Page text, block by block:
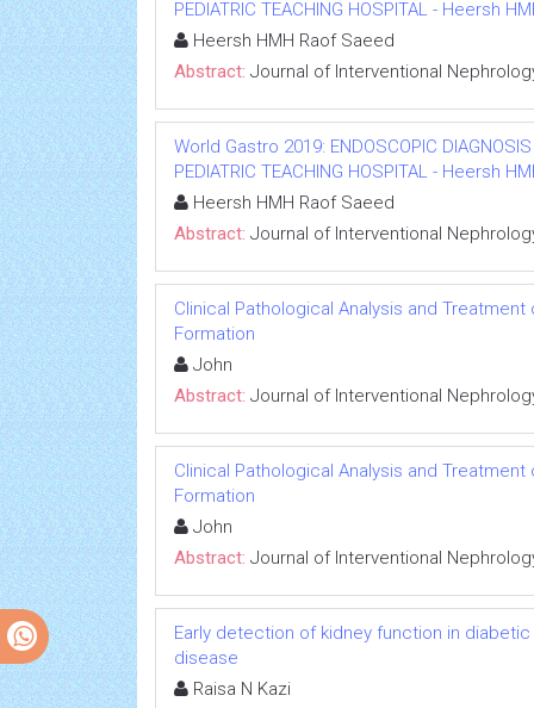
PEDIATRIC TEACHING HOSPITAL - Heersh
Heersh HMH Raof Saeed
Abstract: Journal of Interventional
World Gastro 2019: ENDOSCOPIC
PEDIATRIC TEACHING HOSPITAL - Heersh
Heersh HMH Raof Saeed
Abstract: Journal of Interventional
Clinical Pathological Analysis and
Formation
John
Abstract: Journal of Interventional
Clinical Pathological Analysis and
Formation
John
Abstract: Journal of Interventional
Early detection of kidney function in
disease
Raisa N Kazi